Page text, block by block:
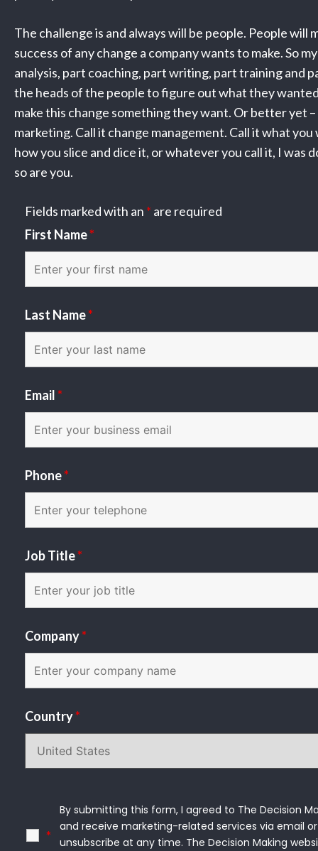
The challenge is and always will be people. People will
success of any change a company wants to make. So
analysis, part coaching, part writing, part training and
the heads of the people to figure out what they
make this change something they want. Or better yet –
marketing. Call it change management. Call it what
how you slice and dice it, or whatever you call it, I was
so are you.
Fields marked with an * are required
First Name*
Last Name*
Email*
Phone*
Job Title*
Company*
Country*
*
By submitting this form, I agreed to The Decision
and receive marketing-related services via email
unsubscribe at any time. The Decision Making